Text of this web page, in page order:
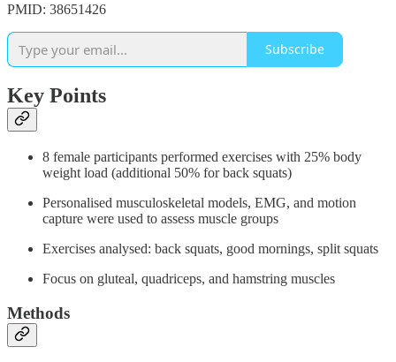
PMID: 38651426
Subscribe
Key Points
8 female participants performed exercises with 25% body
weight load (additional 50% for back squats)
Personalised musculoskeletal models, EMG, and motion
capture were used to assess muscle groups
Exercises analysed: back squats, good mornings, split squats
Focus on gluteal, quadriceps, and hamstring muscles
Methods